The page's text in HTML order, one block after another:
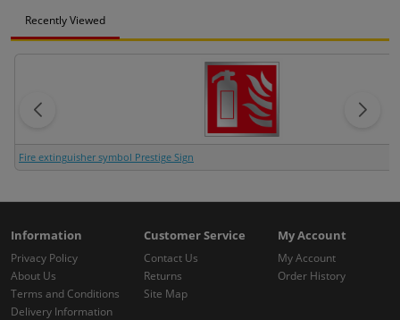
Recently Viewed
Fire extinguisher symbol Prestige Sign
Information
Privacy Policy
About Us
Terms and Conditions
Delivery Information
Customer Service
Contact Us
Returns
Site Map
My Account
My Account
Order History